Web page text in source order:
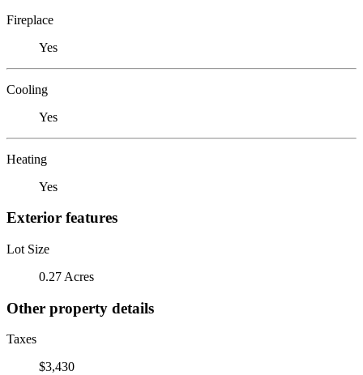
Fireplace
Yes
Cooling
Yes
Heating
Yes
Exterior features
Lot Size
0.27 Acres
Other property details
Taxes
$3,430